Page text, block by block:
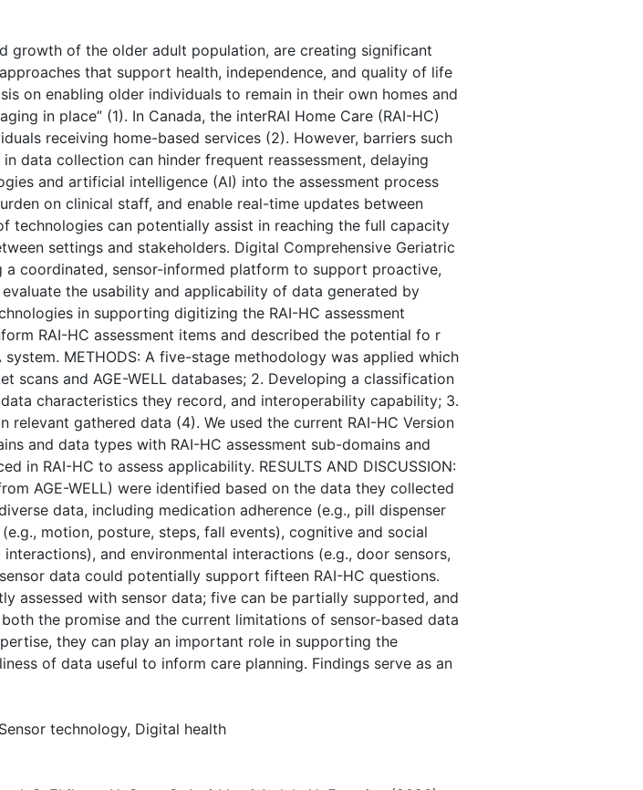
growth of the older adult population, are creating significant
that support health, independence, and quality of life
on enabling older individuals to remain in their own homes and
in place” (1). In Canada, the interRAI Home Care (RAI-HC)
receiving home-based services (2). However, barriers such
data collection can hinder frequent reassessment, delaying
and artificial intelligence (AI) into the assessment process
on clinical staff, and enable real-time updates between
technologies can potentially assist in reaching the full capacity
settings and stakeholders. Digital Comprehensive Geriatric
coordinated, sensor-informed platform to support proactive,
the usability and applicability of data generated by
in supporting digitizing the RAI-HC assessment
RAI-HC assessment items and described the potential fo r
METHODS: A five-stage methodology was applied which
scans and AGE-WELL databases; 2. Developing a classification
characteristics they record, and interoperability capability; 3.
gathered data (4). We used the current RAI-HC Version
and data types with RAI-HC assessment sub-domains and
in RAI-HC to assess applicability. RESULTS AND DISCUSSION:
AGE-WELL) were identified based on the data they collected
data, including medication adherence (e.g., pill dispenser
motion, posture, steps, fall events), cognitive and social
and environmental interactions (e.g., door sensors,
data could potentially support fifteen RAI-HC questions.
assessed with sensor data; five can be partially supported, and
the promise and the current limitations of sensor-based data
they can play an important role in supporting the
of data useful to inform care planning. Findings serve as an
technology, Digital health